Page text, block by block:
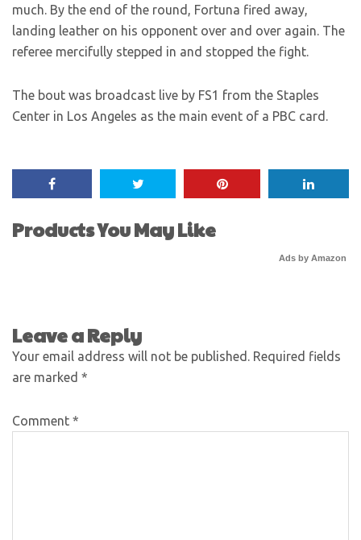
much. By the end of the round, Fortuna fired away,
landing leather on his opponent over and over again. The
referee mercifully stepped in and stopped the fight.
The bout was broadcast live by FS1 from the Staples
Center in Los Angeles as the main event of a PBC card.
Products You May Like
Ads by Amazon
Leave a Reply
Your email address will not be published. Required fields
are marked *
Comment *